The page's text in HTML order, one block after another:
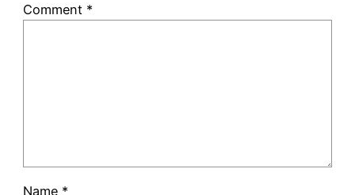
Comment *
Name *